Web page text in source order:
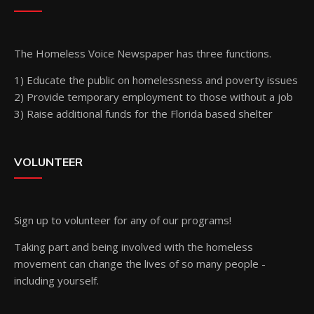
The Homeless Voice Newspaper has three functions.
1) Educate the public on homelessness and poverty issues
2) Provide temporary employment to those without a job
3) Raise additional funds for the Florida based shelter
VOLUNTEER
Sign up to volunteer for any of our programs!
Taking part and being involved with the homeless
movement can change the lives of so many people -
including yourself.